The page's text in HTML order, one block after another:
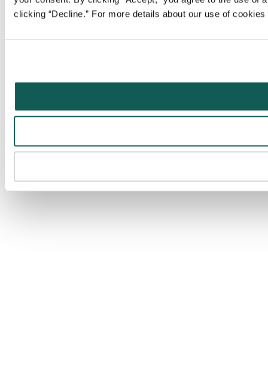
clicking “Decline.” For more details about our use of